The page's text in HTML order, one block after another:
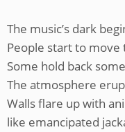
The music’s dark
People start to
Some hold back
The atmosphere
Walls flare up with
like emancipated